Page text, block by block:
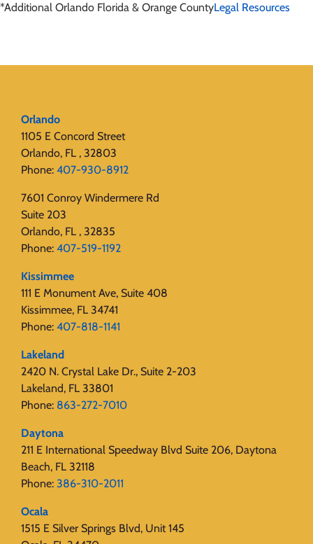
*Additional Orlando Florida & Orange CountyLegal Resources
Orlando
1105 E Concord Street
Orlando, FL , 32803
Phone: 407-930-8912
7601 Conroy Windermere Rd
Suite 203
Orlando, FL , 32835
Phone: 407-519-1192
Kissimmee
111 E Monument Ave, Suite 408
Kissimmee, FL 34741
Phone: 407-818-1141‬
Lakeland
2420 N. Crystal Lake Dr., Suite 2-203
Lakeland, FL 33801
Phone: 863-272-7010
Daytona
211 E International Speedway Blvd Suite 206, Daytona
Beach, FL 32118
Phone: 386-310-2011
Ocala
1515 E Silver Springs Blvd, Unit 145